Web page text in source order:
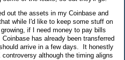
out the assets in my Coinbase and
while I'd like to keep some stuff on
if I need money to pay bills
has already been transferred
arrive in a few days. It honestly
although the timing aligns